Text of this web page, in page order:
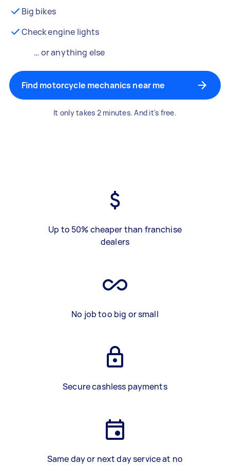
Big bikes
Check engine lights
… or anything else
Find motorcycle mechanics near me
It only takes 2 minutes. And it's free.
Up to 50% cheaper than franchise
dealers
No job too big or small
Secure cashless payments
Same day or next day service at no